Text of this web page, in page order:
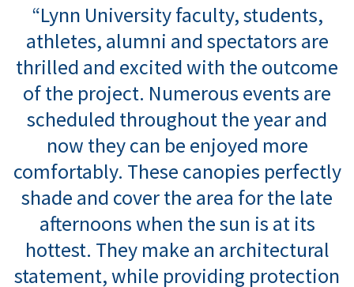
“Lynn University faculty, students,
athletes, alumni and spectators are
thrilled and excited with the outcome
of the project. Numerous events are
scheduled throughout the year and
now they can be enjoyed more
comfortably. These canopies perfectly
shade and cover the area for the late
afternoons when the sun is at its
hottest. They make an architectural
statement, while providing protection